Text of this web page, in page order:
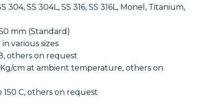
304, SS 304L, SS 316, SS 316L, Monel, Titanium,
mm (Standard)
various sizes
others on request
cm at ambient temperature, others on
150 C, others on request